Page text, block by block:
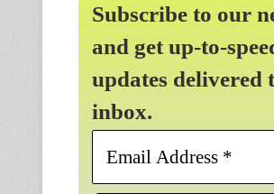
Subscribe to our
and get up-to-
updates delivered
inbox.
*